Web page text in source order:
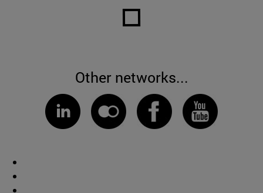
Other networks...